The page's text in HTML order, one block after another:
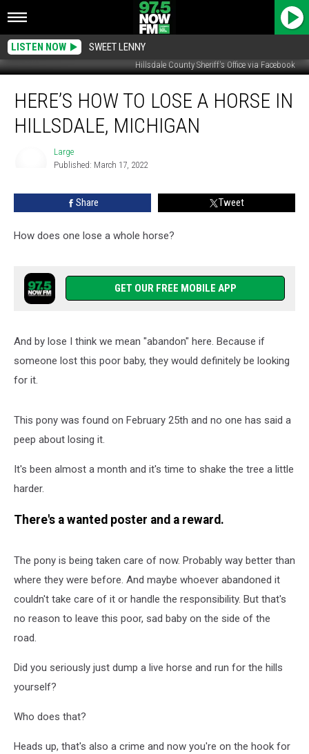
LISTEN NOW SWEET LENNY
Hillsdale County Sheriff's Office via Facebook
How
Lose
HERE’S HOW TO LOSE A HORSE IN
HILLSDALE, MICHIGAN
Large
Published: March 17, 2022
Share Tweet
How does one lose a whole horse?
GET OUR FREE MOBILE APP
And by lose I think we mean "abandon" here. Because if
someone lost this poor baby, they would definitely be looking
for it.
This pony was found on February 25th and no one has said a
peep about losing it.
It's been almost a month and it's time to shake the tree a little
harder.
There's a wanted poster and a reward.
The pony is being taken care of now. Probably way better than
where they were before. And maybe whoever abandoned it
couldn't take care of it or handle the responsibility. But that's
no reason to leave this poor, sad baby on the side of the
road.
Did you seriously just dump a live horse and run for the hills
yourself?
Who does that?
Heads up, that's also a crime and now you're on the hook for